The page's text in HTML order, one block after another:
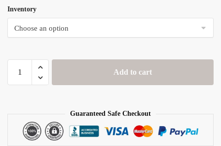
$1,248.00.$1,058.00.
Inventory
River
220W
Add to cart
Guaranteed Safe Checkout